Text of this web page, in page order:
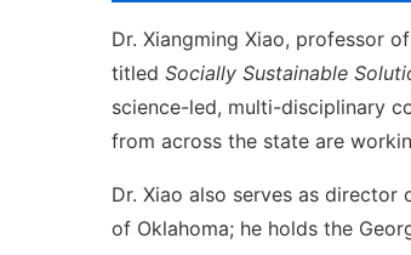
Dr. Xiangming Xiao, professor
titled Socially Sustainable
science-led, multi-disciplinary
from across the state are
Dr. Xiao also serves as
of Oklahoma; he holds the